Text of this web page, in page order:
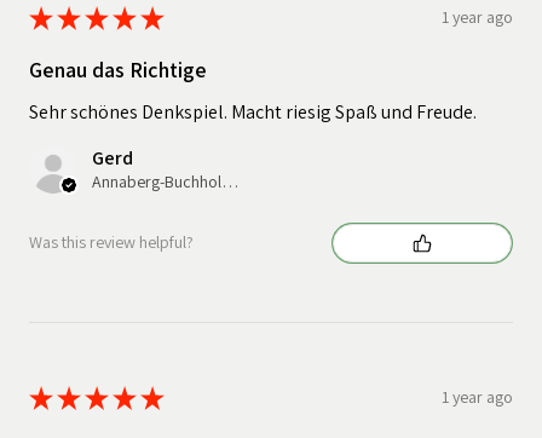
★★★★★ 1 year ago
Genau das Richtige
Sehr schönes Denkspiel. Macht riesig Spaß und Freude.
Gerd
Annaberg-Buchholz, Germany
Was this review helpful?
★★★★★ 1 year ago